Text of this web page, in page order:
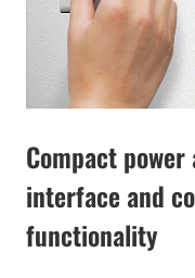
Compact
interface and
functionality